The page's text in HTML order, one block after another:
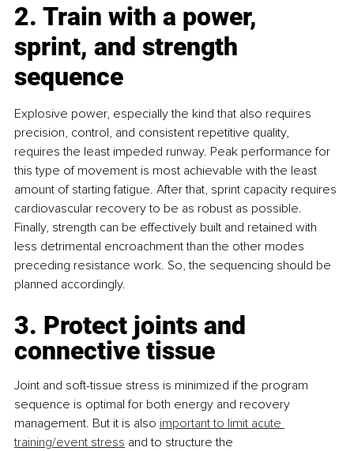
2. Train with a power,
sprint, and strength
sequence
Explosive power, especially the kind that also requires
precision, control, and consistent repetitive quality,
requires the least impeded runway. Peak performance for
this type of movement is most achievable with the least
amount of starting fatigue. After that, sprint capacity requires
cardiovascular recovery to be as robust as possible.
Finally, strength can be effectively built and retained with
less detrimental encroachment than the other modes
preceding resistance work. So, the sequencing should be
planned accordingly.
3. Protect joints and
connective tissue
Joint and soft-tissue stress is minimized if the program
sequence is optimal for both energy and recovery
management. But it is also important to limit acute
training/event stress and to structure the